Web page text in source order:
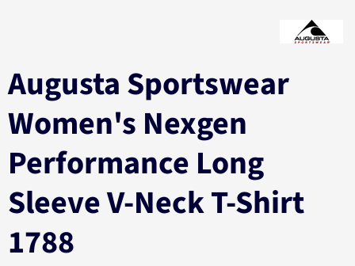
Augusta Sportswear
Women's Nexgen
Performance Long
Sleeve V-Neck T-Shirt
1788